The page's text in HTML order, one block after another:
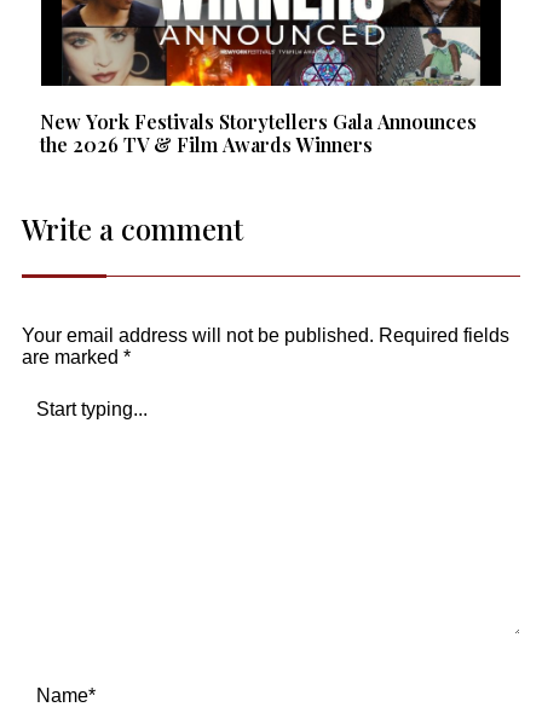
New York Festivals Storytellers Gala Announces
the 2026 TV & Film Awards Winners
Write a comment
Your email address will not be published. Required fields
are marked *